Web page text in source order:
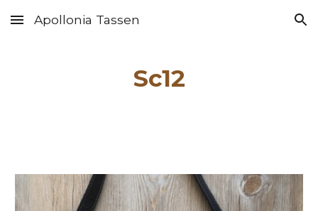
Skip to main content Skip to navigation
Apollonia Tassen
Sc12